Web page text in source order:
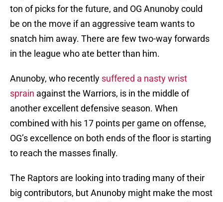
ton of picks for the future, and OG Anunoby could
be on the move if an aggressive team wants to
snatch him away. There are few two-way forwards
in the league who ate better than him.
Anunoby, who recently suffered a nasty wrist
sprain against the Warriors, is in the middle of
another excellent defensive season. When
combined with his 17 points per game on offense,
OG’s excellence on both ends of the floor is starting
to reach the masses finally.
The Raptors are looking into trading many of their
big contributors, but Anunoby might make the most